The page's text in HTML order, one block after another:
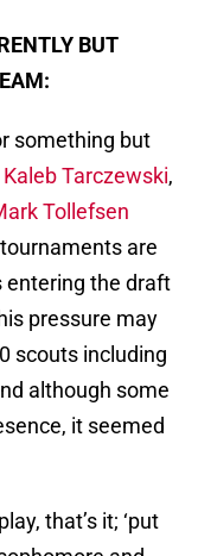
BUT
something but
Kaleb Tarczewski,
Tollefsen
are
entering the draft
pressure may
scouts including
although some
it seemed
that’s it; ‘put